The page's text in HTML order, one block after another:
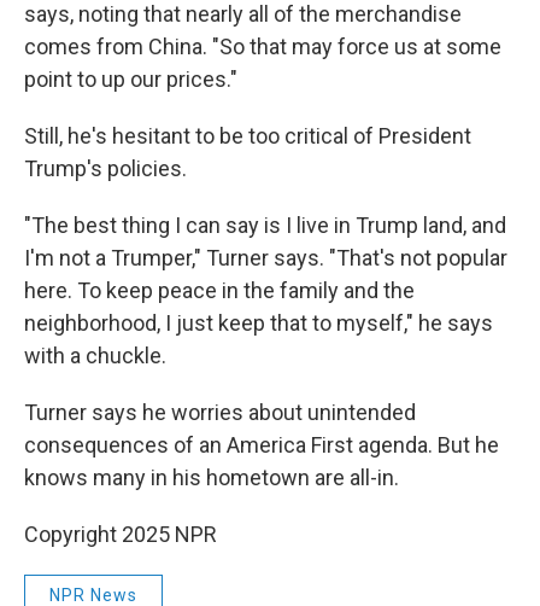
says, noting that nearly all of the merchandise
comes from China. "So that may force us at some
point to up our prices."
Still, he's hesitant to be too critical of President
Trump's policies.
"The best thing I can say is I live in Trump land, and
I'm not a Trumper," Turner says. "That's not popular
here. To keep peace in the family and the
neighborhood, I just keep that to myself," he says
with a chuckle.
Turner says he worries about unintended
consequences of an America First agenda. But he
knows many in his hometown are all-in.
Copyright 2025 NPR
NPR News